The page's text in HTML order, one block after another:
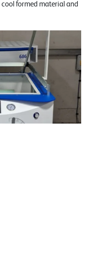
formed material and